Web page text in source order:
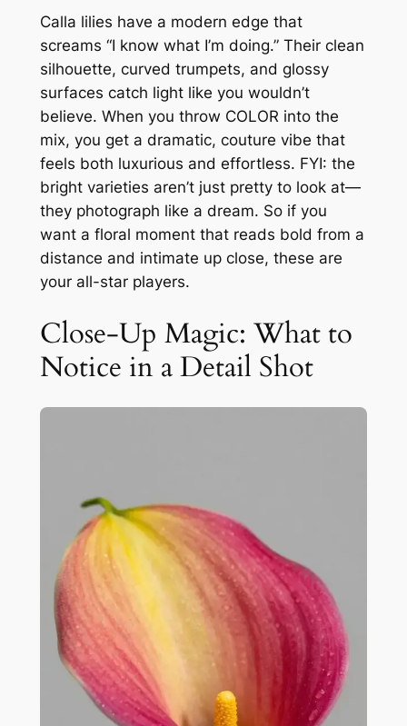
Calla lilies have a modern edge that
screams “I know what I’m doing.” Their clean
silhouette, curved trumpets, and glossy
surfaces catch light like you wouldn’t
believe. When you throw COLOR into the
mix, you get a dramatic, couture vibe that
feels both luxurious and effortless. FYI: the
bright varieties aren’t just pretty to look at—
they photograph like a dream. So if you
want a floral moment that reads bold from a
distance and intimate up close, these are
your all-star players.
Close-Up Magic: What to
Notice in a Detail Shot